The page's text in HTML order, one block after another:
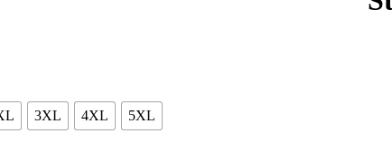
3XL 4XL 5XL